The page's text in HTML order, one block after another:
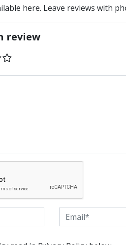
here. Leave reviews with
review